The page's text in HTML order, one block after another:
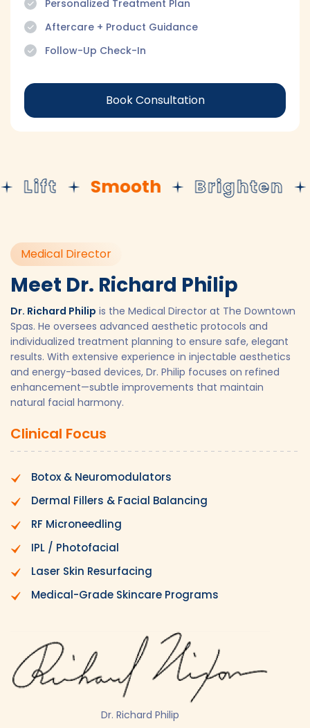
Personalized Treatment Plan
Aftercare + Product Guidance
Follow-Up Check-In
Book Consultation
Lift Smooth Brighten
Medical Director
Meet Dr. Richard Philip
Dr. Richard Philip is the Medical Director at The Downtown
Spas. He oversees advanced aesthetic protocols and
individualized treatment planning to ensure safe, elegant
results. With extensive experience in injectable aesthetics
and energy-based devices, Dr. Philip focuses on refined
enhancement—subtle improvements that maintain
natural facial harmony.
Clinical Focus
Botox & Neuromodulators
Dermal Fillers & Facial Balancing
RF Microneedling
IPL / Photofacial
Laser Skin Resurfacing
Medical-Grade Skincare Programs
Dr. Richard Philip